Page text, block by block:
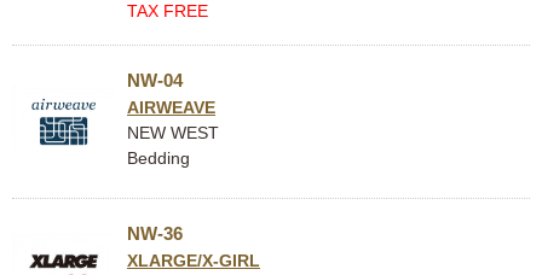
TAX FREE
NW-04
AIRWEAVE
NEW WEST
Bedding
NW-36
XLARGE/X-GIRL